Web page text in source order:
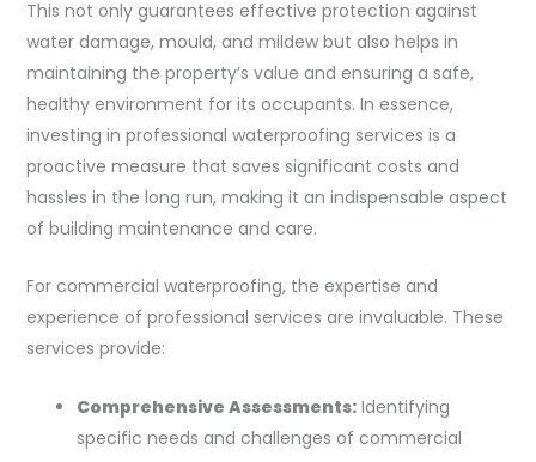
This not only guarantees effective protection against
water damage, mould, and mildew but also helps in
maintaining the property’s value and ensuring a safe,
healthy environment for its occupants. In essence,
investing in professional waterproofing services is a
proactive measure that saves significant costs and
hassles in the long run, making it an indispensable aspect
of building maintenance and care.
For commercial waterproofing, the expertise and
experience of professional services are invaluable. These
services provide:
Comprehensive Assessments:Identifying
specific needs and challenges of commercial